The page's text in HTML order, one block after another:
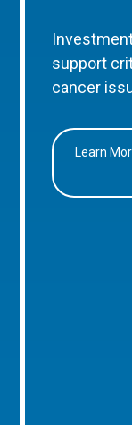
support
cancer
Learn